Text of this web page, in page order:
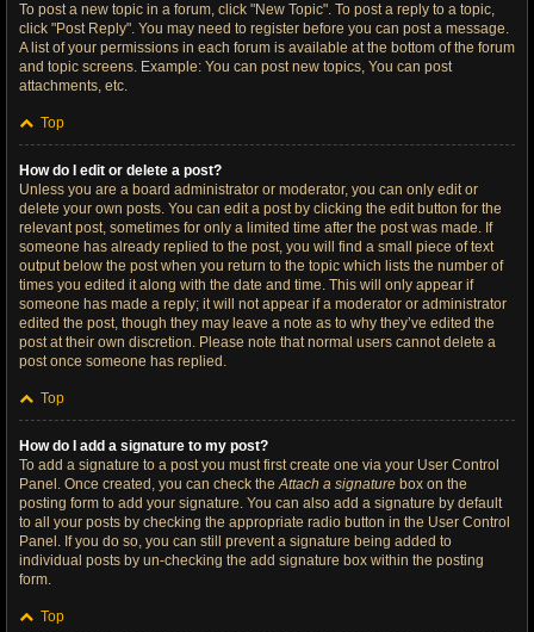
To post a new topic in a forum, click "New Topic". To post a reply to a topic,
click "Post Reply". You may need to register before you can post a message.
A list of your permissions in each forum is available at the bottom of the forum
and topic screens. Example: You can post new topics, You can post
attachments, etc.
Top
How do I edit or delete a post?
Unless you are a board administrator or moderator, you can only edit or
delete your own posts. You can edit a post by clicking the edit button for the
relevant post, sometimes for only a limited time after the post was made. If
someone has already replied to the post, you will find a small piece of text
output below the post when you return to the topic which lists the number of
times you edited it along with the date and time. This will only appear if
someone has made a reply; it will not appear if a moderator or administrator
edited the post, though they may leave a note as to why they’ve edited the
post at their own discretion. Please note that normal users cannot delete a
post once someone has replied.
Top
How do I add a signature to my post?
To add a signature to a post you must first create one via your User Control
Panel. Once created, you can check theAttach a signature box on the
posting form to add your signature. You can also add a signature by default
to all your posts by checking the appropriate radio button in the User Control
Panel. If you do so, you can still prevent a signature being added to
individual posts by un-checking the add signature box within the posting
form.
Top